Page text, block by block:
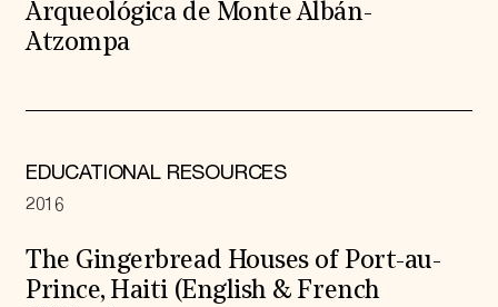
Arqueológica de Monte Albán-
Atzompa
EDUCATIONAL RESOURCES
2016
The Gingerbread Houses of Port-au-
Prince, Haiti (English & French